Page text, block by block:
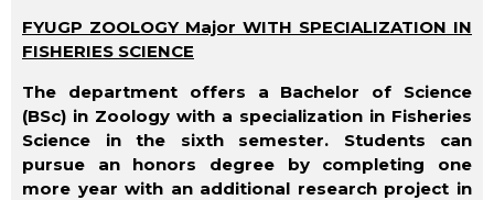
FYUGP ZOOLOGY Major WITH SPECIALIZATION IN
FISHERIES SCIENCE
The department offers a Bachelor of Science
(BSc) in Zoology with a specialization in Fisheries
Science in the sixth semester. Students can
pursue an honors degree by completing one
more year with an additional research project in